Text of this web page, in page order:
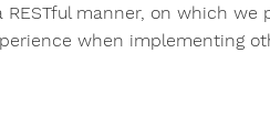
RESTful manner, on which
when implementing